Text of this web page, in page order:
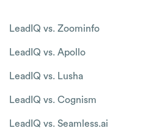
LeadIQ vs. Zoominfo
LeadIQ vs. Apollo
LeadIQ vs. Lusha
LeadIQ vs. Cognism
LeadIQ vs. Seamless.ai